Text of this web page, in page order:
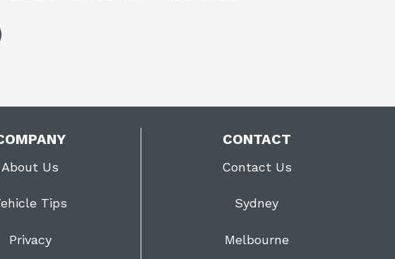
About Us
Tips
Privacy
CONTACT
Contact Us
Sydney
Melbourne